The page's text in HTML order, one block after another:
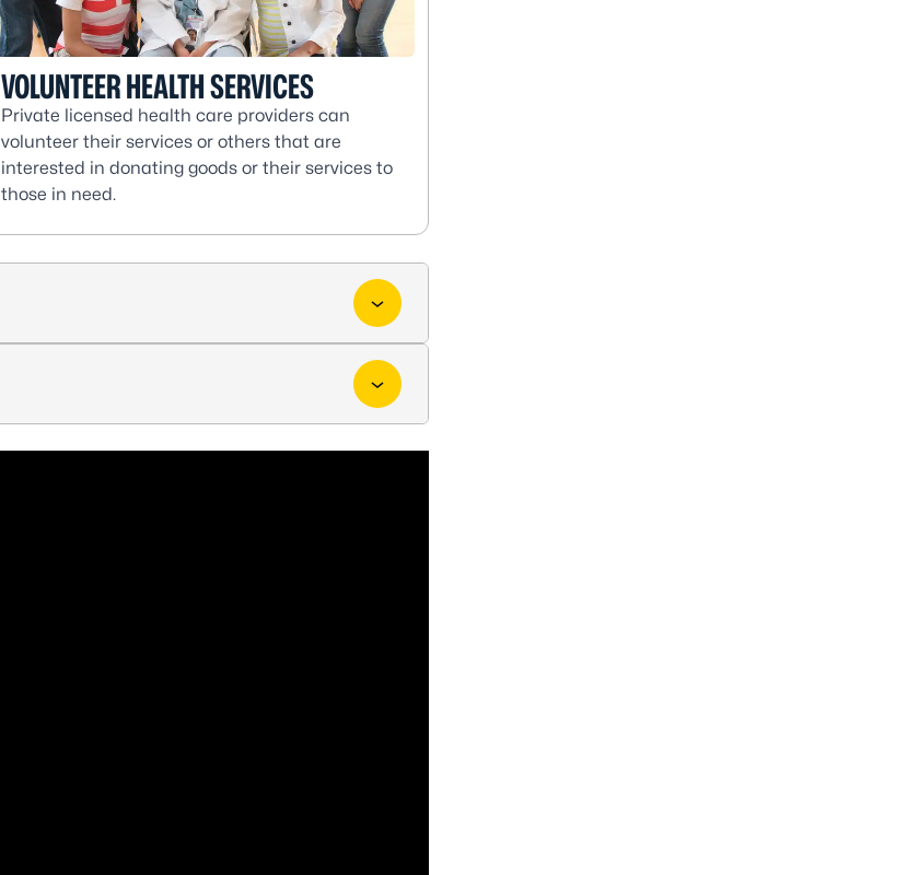
VOLUNTEER HEALTH SERVICES
Private licensed health care providers can
volunteer their services or others that are
interested in donating goods or their services to
those in need.